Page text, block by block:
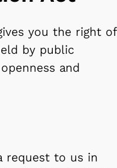
you the right of
by public
and
request to us in